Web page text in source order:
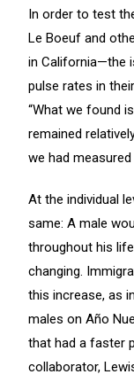
In order to test
Le Boeuf and
in California—the
pulse rates in
“What we found
remained
we had
At the individual
same: A male
throughout his
changing.
this increase, as
males on Año
that had a faster
collaborator,